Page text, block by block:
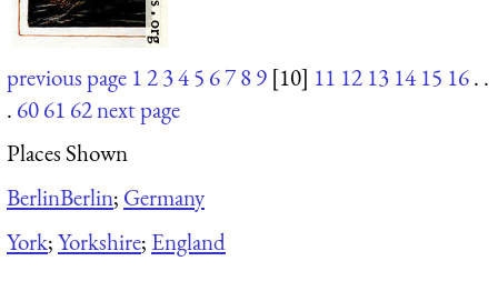
previous page 12345 6789 [10] 11 12 13 14 15 16. .
. 6061 62next page
Places Shown
BerlinBerlin; Germany
York;Yorkshire; England